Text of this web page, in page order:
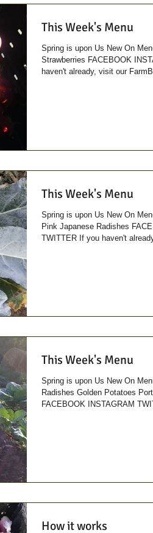
This Week's Menu
Spring is upon Us New On
Strawberries FACEBOOK
haven't already, visit our
This Week's Menu
Spring is upon Us New On
Pink Japanese Radishes
TWITTER If you haven't
This Week's Menu
Spring is upon Us New On
Radishes Golden Potatoes
FACEBOOK INSTAGRAM
How it works